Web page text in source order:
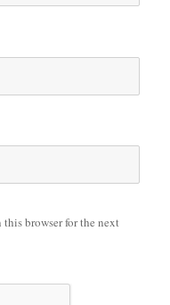
browser for the next